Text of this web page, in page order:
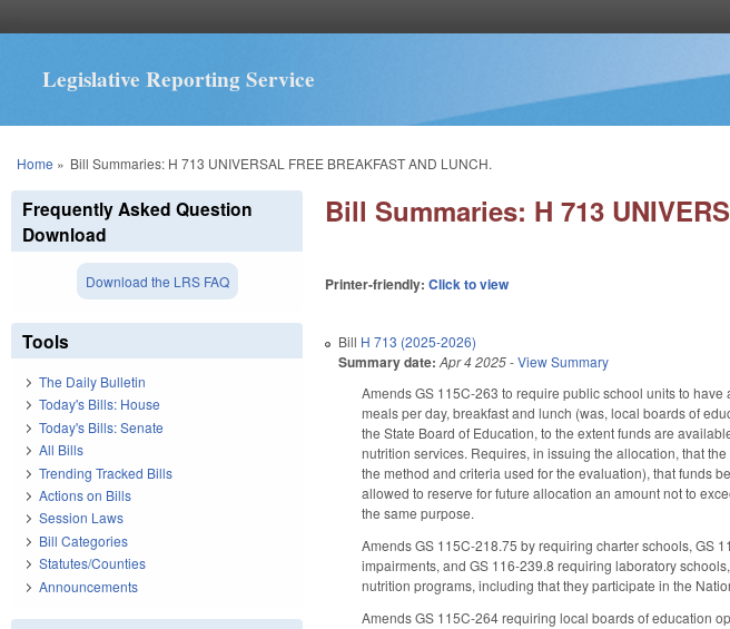
Legislative Reporting Service
You are here
Home » Bill Summaries: H 713 UNIVERSAL FREE BREAKFAST AND LUNCH.
Bill Summaries: H 713
Printer-friendly:Click to view
Bill H 713 (2025-2026)
Summary date: Apr 4 2025-View Summary
Amends GS 115C-263 to require public school units to
meals per day, breakfast and lunch (was, local boards of
the State Board of Education, to the extent funds are
nutrition services. Requires, in issuing the allocation, that
the method and criteria used for the evaluation), that funds
allowed to reserve for future allocation an amount not to
the same purpose.
Amends GS 115C-218.75 by requiring charter schools, GS
impairments, and GS 116-239.8 requiring laboratory
nutrition programs, including that they participate in the
Amends GS 115C-264 requiring local boards of education
Frequently Asked Question
Download
Download the LRS FAQ
Tools
The Daily Bulletin
Today's Bills: House
Today's Bills: Senate
All Bills
Trending Tracked Bills
Actions on Bills
Session Laws
Bill Categories
Statutes/Counties
Announcements